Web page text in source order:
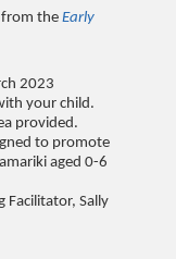
from theEarly
2023
your child.
provided.
to promote
aged 0-6
Facilitator, Sally